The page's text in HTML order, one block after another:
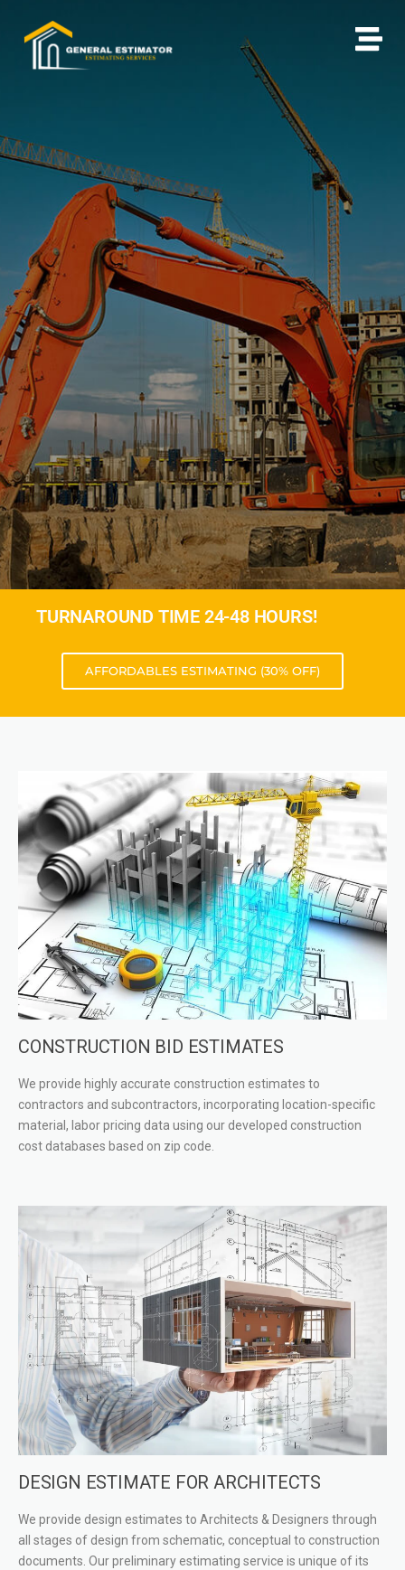
TURNAROUND TIME 24-48 HOURS!
AFFORDABLES ESTIMATING (30% OFF)
CONSTRUCTION BID ESTIMATES
We provide highly accurate construction estimates to
contractors and subcontractors, incorporating location-specific
material, labor pricing data using our developed construction
cost databases based on zip code.
DESIGN ESTIMATE FOR ARCHITECTS
We provide design estimates to Architects & Designers through
all stages of design from schematic, conceptual to construction
documents. Our preliminary estimating service is unique of its